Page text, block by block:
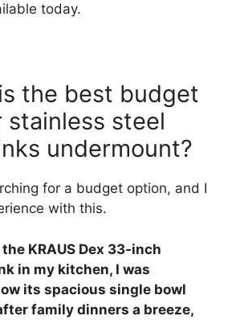
today.
the best budget
stainless steel
undermount?
for a budget option, and I
with this.
KRAUS Dex 33-inch
in my kitchen, I was
its spacious single bowl
family dinners a breeze,